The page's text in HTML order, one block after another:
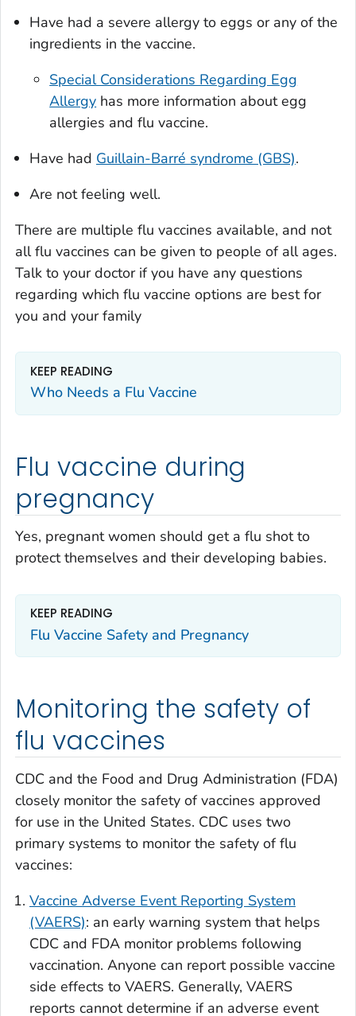
Have had a severe allergy to eggs or any of the
ingredients in the vaccine.
Special Considerations Regarding Egg
Allergy has more information about egg
allergies and flu vaccine.
Have had Guillain-Barré syndrome (GBS).
Are not feeling well.
There are multiple flu vaccines available, and not
all flu vaccines can be given to people of all ages.
Talk to your doctor if you have any questions
regarding which flu vaccine options are best for
you and your family
KEEP READING
Who Needs a Flu Vaccine
Flu vaccine during
pregnancy
Yes, pregnant women should get a flu shot to
protect themselves and their developing babies.
KEEP READING
Flu Vaccine Safety and Pregnancy
Monitoring the safety of
flu vaccines
CDC and the Food and Drug Administration (FDA)
closely monitor the safety of vaccines approved
for use in the United States. CDC uses two
primary systems to monitor the safety of flu
vaccines:
Vaccine Adverse Event Reporting System
(VAERS): an early warning system that helps
CDC and FDA monitor problems following
vaccination. Anyone can report possible vaccine
side effects to VAERS. Generally, VAERS
reports cannot determine if an adverse event